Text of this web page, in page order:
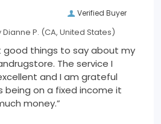
Verified Buyer
Dianne P. (CA, United States)
good things to say about my
The service I
and I am grateful
being on a fixed income it
money.”